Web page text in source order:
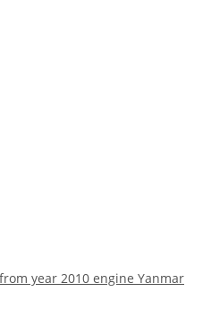
year 2010 engine Yanmar